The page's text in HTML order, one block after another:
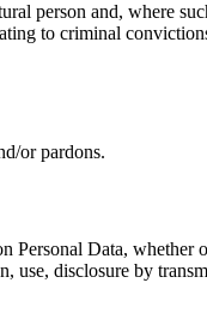
person and, where
to criminal
or pardons.
Personal Data,
use, disclosure by